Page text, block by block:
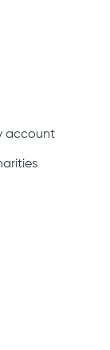
account